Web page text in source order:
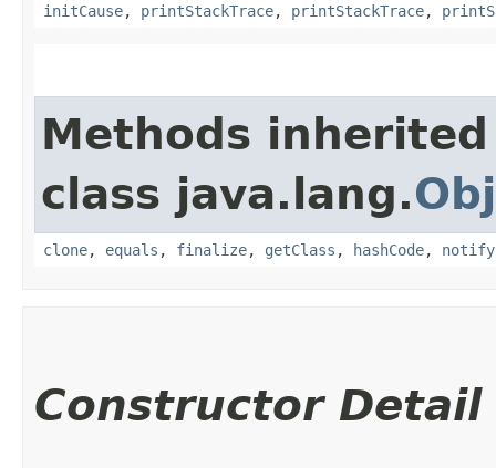
initCause, printStackTrace, printStackTrace,
Methods
class java.lang.
clone, equals , finalize, getClass , hashCode, notify
Constructor Detail